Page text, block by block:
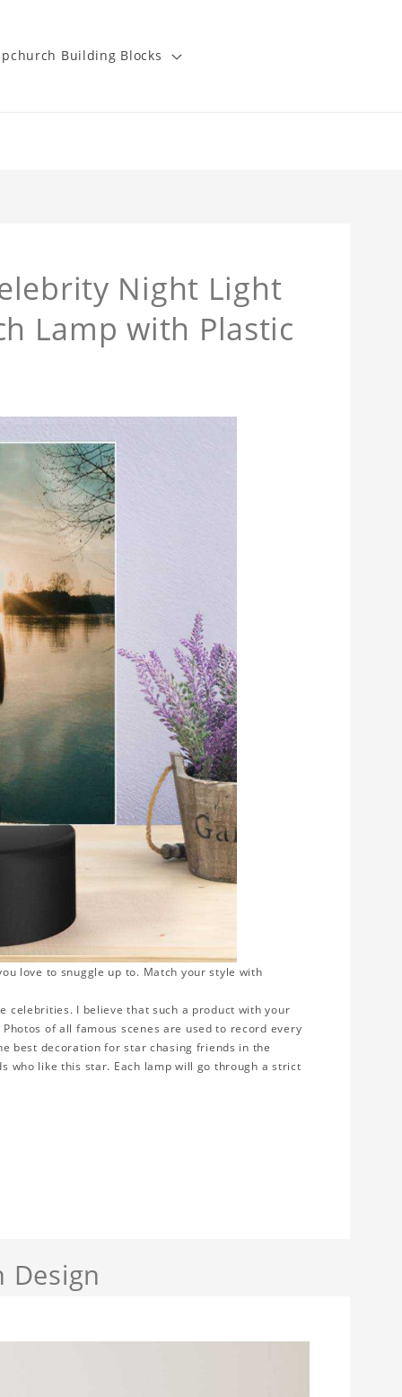
Building Blocks
Night Light
Lamp with Plastic
love to snuggle up to. Match your style with
celebrities. I believe that such a product with your
of all famous scenes are used to record every
best decoration for star chasing friends in the
who like this star. Each lamp will go through a strict
Design